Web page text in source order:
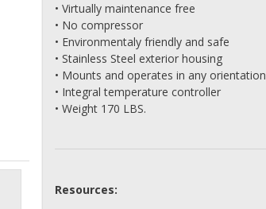
• Virtually maintenance free
• No compressor
• Environmentaly friendly and safe
• Stainless Steel exterior housing
• Mounts and operates in any orientation
• Integral temperature controller
• Weight 170 LBS.
Resources: